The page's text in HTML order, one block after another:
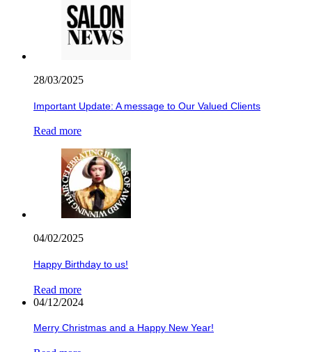
28/03/2025
Important Update: A message to Our Valued Clients
Read more
04/02/2025
Happy Birthday to us!
Read more
04/12/2024
Merry Christmas and a Happy New Year!